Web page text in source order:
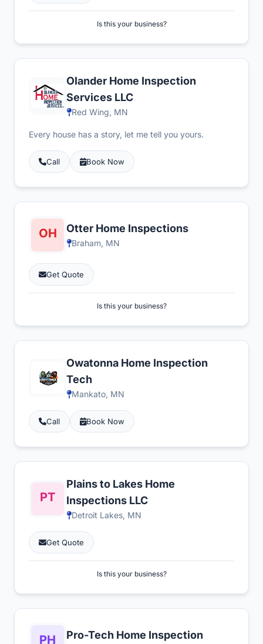
Is this your business?
Olander Home Inspection
Services LLC
Red Wing, MN
Every house has a story, let me tell you yours.
Call Book Now
Otter Home Inspections
Braham, MN
Get Quote
Is this your business?
Owatonna Home Inspection
Tech
Mankato, MN
Call Book Now
Plains to Lakes Home
Inspections LLC
Detroit Lakes, MN
Get Quote
Is this your business?
Pro-Tech Home Inspection